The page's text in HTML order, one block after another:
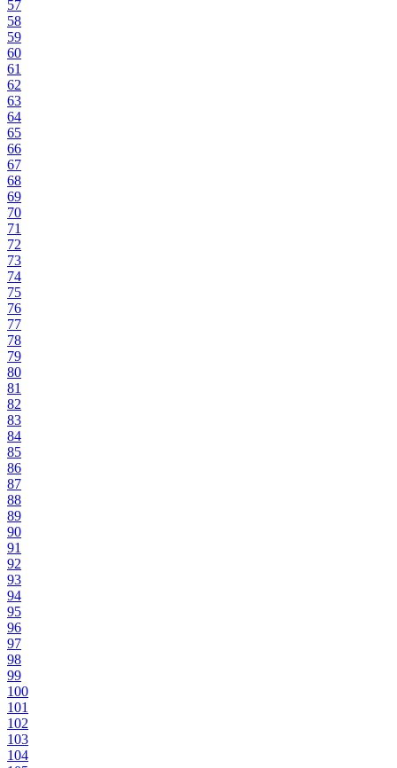
57
58
59
60
61
62
63
64
65
66
67
68
69
70
71
72
73
74
75
76
77
78
79
80
81
82
83
84
85
86
87
88
89
90
91
92
93
94
95
96
97
98
99
100
101
102
103
104